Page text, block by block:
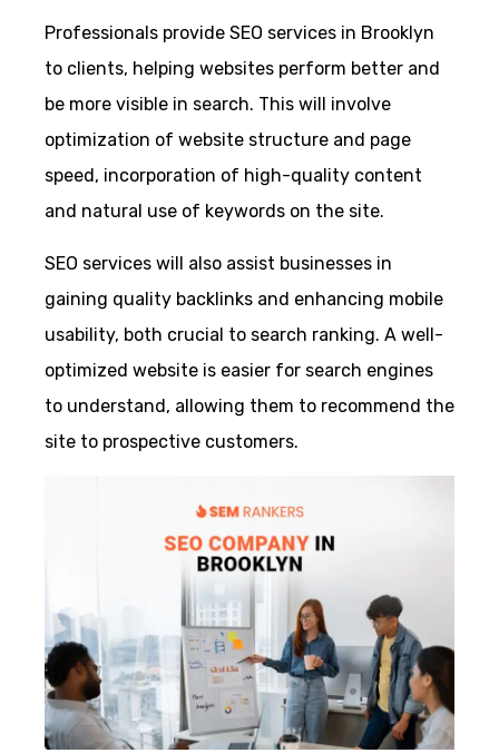
Professionals provide SEO services in Brooklyn
to clients, helping websites perform better and
be more visible in search. This will involve
optimization of website structure and page
speed, incorporation of high-quality content
and natural use of keywords on the site.
SEO services will also assist businesses in
gaining quality backlinks and enhancing mobile
usability, both crucial to search ranking. A well-
optimized website is easier for search engines
to understand, allowing them to recommend the
site to prospective customers.